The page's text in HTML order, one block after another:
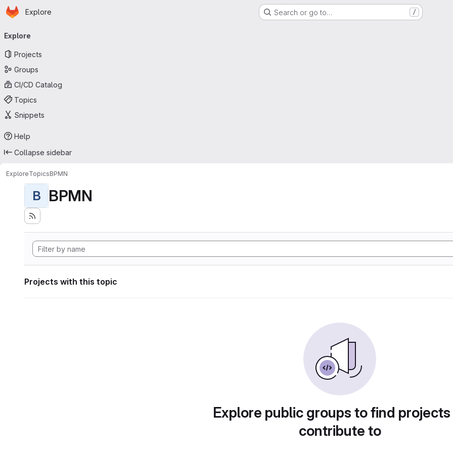
Skip to main content
Homepage
Explore Search or go to… /
navigation
Explore
Projects
Groups
CI/CD Catalog
Topics
Snippets
Help
Collapse sidebar
ExploreTopicsBPMN
B BPMN
Projects with this topic
Explore public groups to find
contribute to